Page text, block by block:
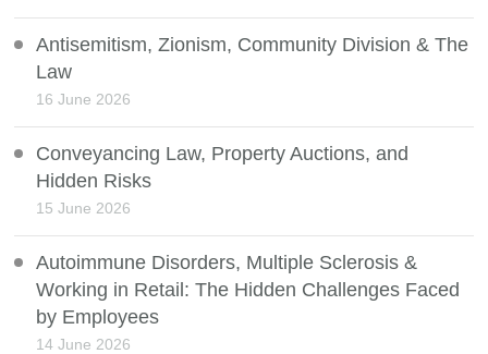
Antisemitism, Zionism, Community Division & The
Law
16 June 2026
Conveyancing Law, Property Auctions, and
Hidden Risks
15 June 2026
Autoimmune Disorders, Multiple Sclerosis &
Working in Retail: The Hidden Challenges Faced
by Employees
14 June 2026